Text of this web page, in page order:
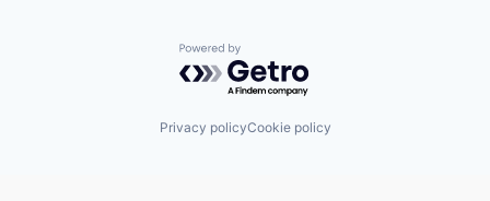
Powered by Getro.com
Privacy policyCookie policy